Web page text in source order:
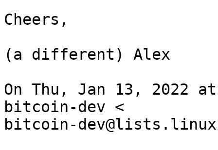
Cheers,
(a different) Alex
On Thu, Jan 13, 2022
bitcoin-dev <
bitcoin-